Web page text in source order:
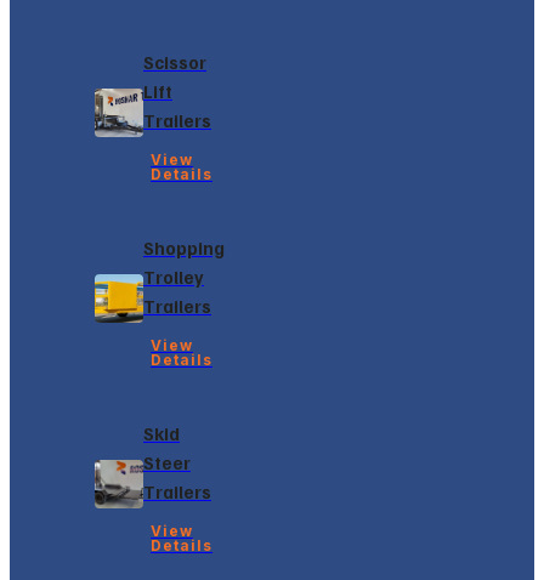
Scissor
Lift
Trailers
View
Details
Shopping
Trolley
Trailers
View
Details
Skid
Steer
Trailers
View
Details